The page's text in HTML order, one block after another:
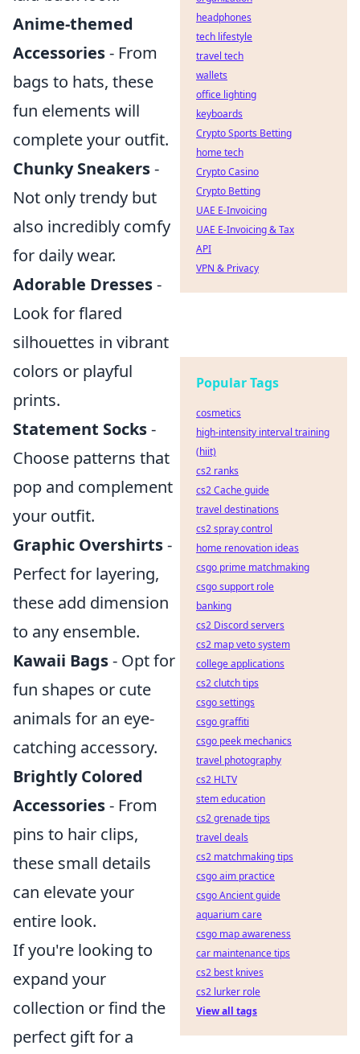
Anime-themed
Accessories- From
bags to hats, these
fun elements will
complete your outfit.
Chunky Sneakers-
Not only trendy but
also incredibly comfy
for daily wear.
Adorable Dresses-
Look for flared
silhouettes in vibrant
colors or playful
prints.
Statement Socks-
Choose patterns that
pop and complement
your outfit.
Graphic Overshirts-
Perfect for layering,
these add dimension
to any ensemble.
Kawaii Bags- Opt for
fun shapes or cute
animals for an eye-
catching accessory.
Brightly Colored
Accessories- From
pins to hair clips,
these small details
can elevate your
entire look.
If you're looking to
expand your
collection or find the
perfect gift for a
headphones
tech lifestyle
travel tech
wallets
office lighting
keyboards
Crypto Sports Betting
home tech
Crypto Casino
Crypto Betting
UAE E-Invoicing
UAE E-Invoicing & Tax
API
VPN & Privacy
Popular Tags
cosmetics
high-intensity interval training
(hiit)
cs2 ranks
cs2 Cache guide
travel destinations
cs2 spray control
home renovation ideas
csgo prime matchmaking
csgo support role
banking
cs2 Discord servers
cs2 map veto system
college applications
cs2 clutch tips
csgo settings
csgo graffiti
csgo peek mechanics
travel photography
cs2 HLTV
stem education
cs2 grenade tips
travel deals
cs2 matchmaking tips
csgo aim practice
csgo Ancient guide
aquarium care
csgo map awareness
car maintenance tips
cs2 best knives
cs2 lurker role
View all tags